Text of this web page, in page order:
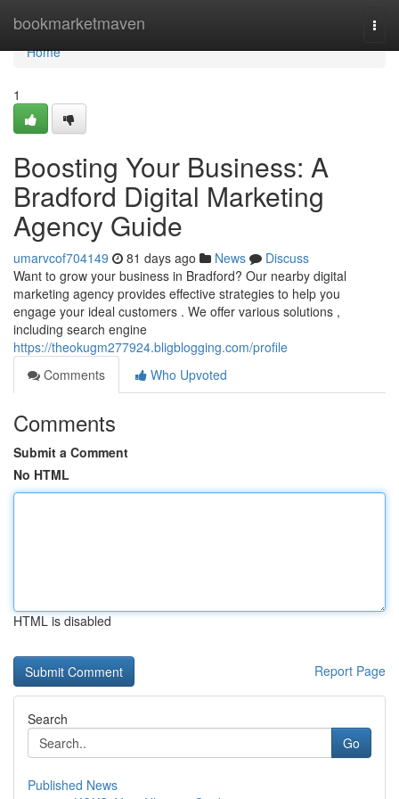
bookmarketmaven
Home
Home
1
Boosting Your Business: A
Bradford Digital Marketing
Agency Guide
umarvcof704149 81 days ago News
Discuss
Want to grow your business in Bradford? Our nearby digital
marketing agency provides effective strategies to help you
engage your ideal customers . We offer various solutions ,
including search engine
https://theokugm277924.bligblogging.com/profile
Comments
Who Upvoted
Comments
Submit a Comment
No HTML
HTML is disabled
Report Page
Search
Go
Published News